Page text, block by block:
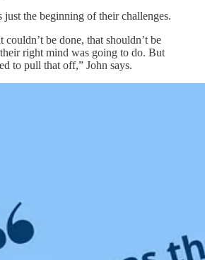
just the beginning of their challenges.
couldn’t be done, that shouldn’t be
right mind was going to do. But
to pull that off,” John says.